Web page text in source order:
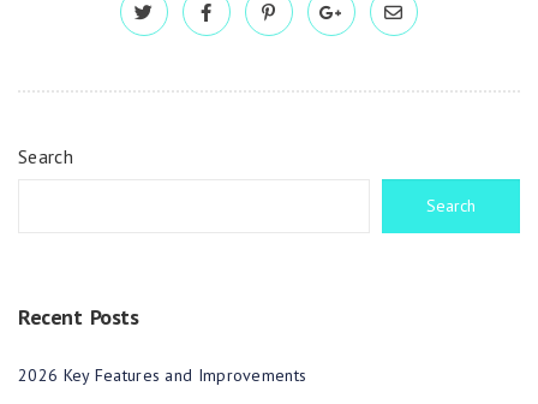
Search
Search
Recent Posts
2026 Key Features and Improvements